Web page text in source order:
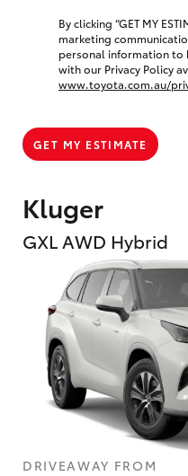
Kluger
GXL AWD Hybrid
DRIVEAWAY FROM
By clicking “GET MY
marketing
personal information to
with our Privacy Policy
www.toyota.com.au/
GET MY ESTIMATE